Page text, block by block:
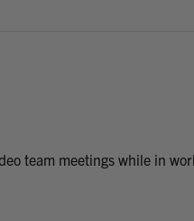
team meetings while in